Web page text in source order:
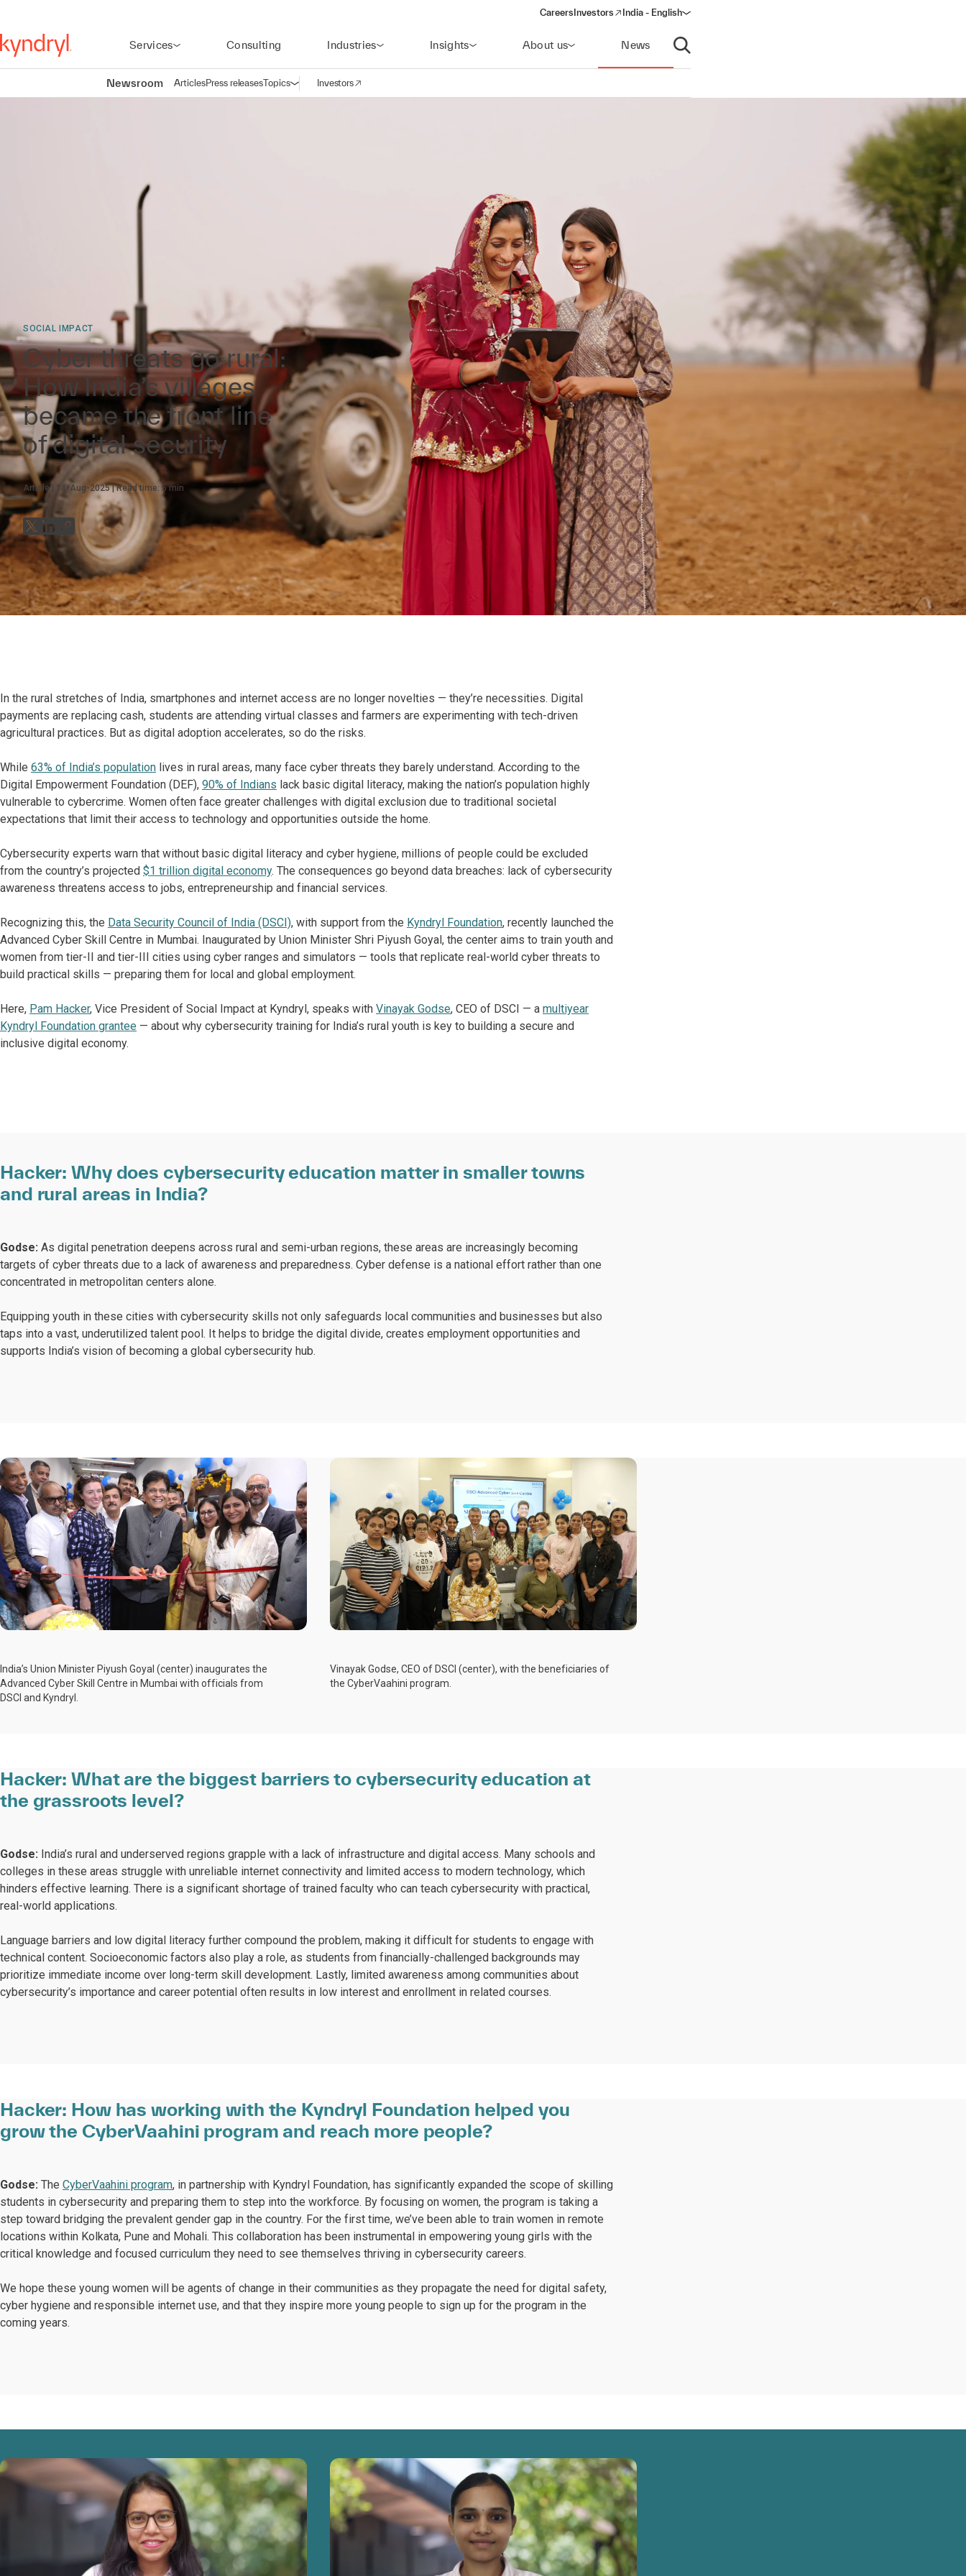
Careers Investors
(opens in a new window)
India - English
Services Consulting Industries Insights About us News
Open search
Newsroom ArticlesPress releasesTopicsOpen navigation
Investors
(opens in a new window)
SOCIAL IMPACT
Cyber threats go rural:
How India’s villages
became the front line
of digital security
Article 14-Aug-2025 Read time: 5min
In the rural stretches of India, smartphones and internet access are no longer novelties — they’re necessities. Digital
payments are replacing cash, students are attending virtual classes and farmers are experimenting with tech-driven
agricultural practices. But as digital adoption accelerates, so do the risks.
While 63% of India’s population lives in rural areas, many face cyber threats they barely understand. According to the
Digital Empowerment Foundation (DEF), 90% of Indians lack basic digital literacy, making the nation’s population highly
vulnerable to cybercrime. Women often face greater challenges with digital exclusion due to traditional societal
expectations that limit their access to technology and opportunities outside the home.
Cybersecurity experts warn that without basic digital literacy and cyber hygiene, millions of people could be excluded
from the country’s projected $1 trillion digital economy. The consequences go beyond data breaches: lack of cybersecurity
awareness threatens access to jobs, entrepreneurship and financial services.
Recognizing this, the Data Security Council of India (DSCI), with support from the Kyndryl Foundation, recently launched the
Advanced Cyber Skill Centre in Mumbai. Inaugurated by Union Minister Shri Piyush Goyal, the center aims to train youth and
women from tier-II and tier-III cities using cyber ranges and simulators — tools that replicate real-world cyber threats to
build practical skills — preparing them for local and global employment.
Here, Pam Hacker, Vice President of Social Impact at Kyndryl, speaks with Vinayak Godse, CEO of DSCI — a multiyear
Kyndryl Foundation grantee — about why cybersecurity training for India’s rural youth is key to building a secure and
inclusive digital economy.
Hacker: Why does cybersecurity education matter in smaller towns
and rural areas in India?
Godse: As digital penetration deepens across rural and semi-urban regions, these areas are increasingly becoming
targets of cyber threats due to a lack of awareness and preparedness. Cyber defense is a national effort rather than one
concentrated in metropolitan centers alone.
Equipping youth in these cities with cybersecurity skills not only safeguards local communities and businesses but also
taps into a vast, underutilized talent pool. It helps to bridge the digital divide, creates employment opportunities and
supports India’s vision of becoming a global cybersecurity hub.
India’s Union Minister Piyush Goyal (center) inaugurates the
Advanced Cyber Skill Centre in Mumbai with officials from
DSCI and Kyndryl.
Vinayak Godse, CEO of DSCI (center), with the beneficiaries of
the CyberVaahini program.
Hacker: What are the biggest barriers to cybersecurity education at
the grassroots level?
Godse: India’s rural and underserved regions grapple with a lack of infrastructure and digital access. Many schools and
colleges in these areas struggle with unreliable internet connectivity and limited access to modern technology, which
hinders effective learning. There is a significant shortage of trained faculty who can teach cybersecurity with practical,
real-world applications.
Language barriers and low digital literacy further compound the problem, making it difficult for students to engage with
technical content. Socioeconomic factors also play a role, as students from financially-challenged backgrounds may
prioritize immediate income over long-term skill development. Lastly, limited awareness among communities about
cybersecurity’s importance and career potential often results in low interest and enrollment in related courses.
Hacker: How has working with the Kyndryl Foundation helped you
grow the CyberVaahini program and reach more people?
Godse: The CyberVaahini program, in partnership with Kyndryl Foundation, has significantly expanded the scope of skilling
students in cybersecurity and preparing them to step into the workforce. By focusing on women, the program is taking a
step toward bridging the prevalent gender gap in the country. For the first time, we’ve been able to train women in remote
locations within Kolkata, Pune and Mohali. This collaboration has been instrumental in empowering young girls with the
critical knowledge and focused curriculum they need to see themselves thriving in cybersecurity careers.
We hope these young women will be agents of change in their communities as they propagate the need for digital safety,
cyber hygiene and responsible internet use, and that they inspire more young people to sign up for the program in the
coming years.